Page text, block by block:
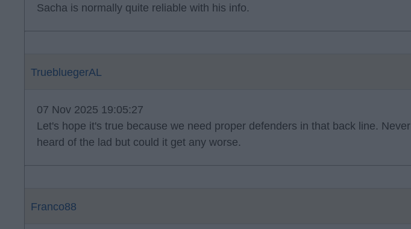
Sacha is normally quite reliable with his info.
TruebluegerAL
07 Nov 2025 19:05:27
Let's hope it's true because we need proper defenders in that back line. Never
heard of the lad but could it get any worse.
Franco88